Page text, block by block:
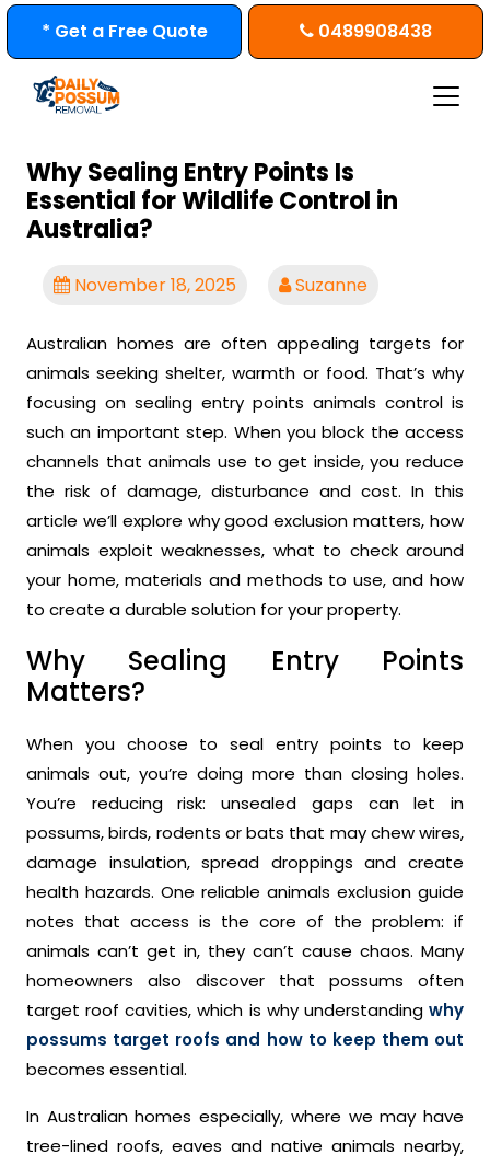
Skip
to
content
* Get a Free Quote 0489908438
Why Sealing Entry Points Is
Essential for Wildlife Control in
Australia?
November 18, 2025 Suzanne
Australian homes are often appealing targets for
animals seeking shelter, warmth or food. That’s why
focusing on sealing entry points animals control is
such an important step. When you block the access
channels that animals use to get inside, you reduce
the risk of damage, disturbance and cost. In this
article we’ll explore why good exclusion matters, how
animals exploit weaknesses, what to check around
your home, materials and methods to use, and how
to create a durable solution for your property.
Why Sealing Entry Points
Matters?
When you choose to seal entry points to keep
animals out, you’re doing more than closing holes.
You’re reducing risk: unsealed gaps can let in
possums, birds, rodents or bats that may chew wires,
damage insulation, spread droppings and create
health hazards. One reliable animals exclusion guide
notes that access is the core of the problem: if
animals can’t get in, they can’t cause chaos. Many
homeowners also discover that possums often
target roof cavities, which is why understanding why
possums target roofs and how to keep them out
becomes essential.
In Australian homes especially, where we may have
tree-lined roofs, eaves and native animals nearby,